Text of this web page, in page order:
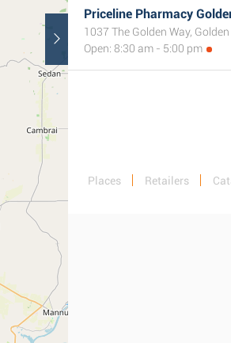
Priceline Pharmacy
1037 The Golden Way,
Open: 8:30 am - 5:00 pm
Places Retailers